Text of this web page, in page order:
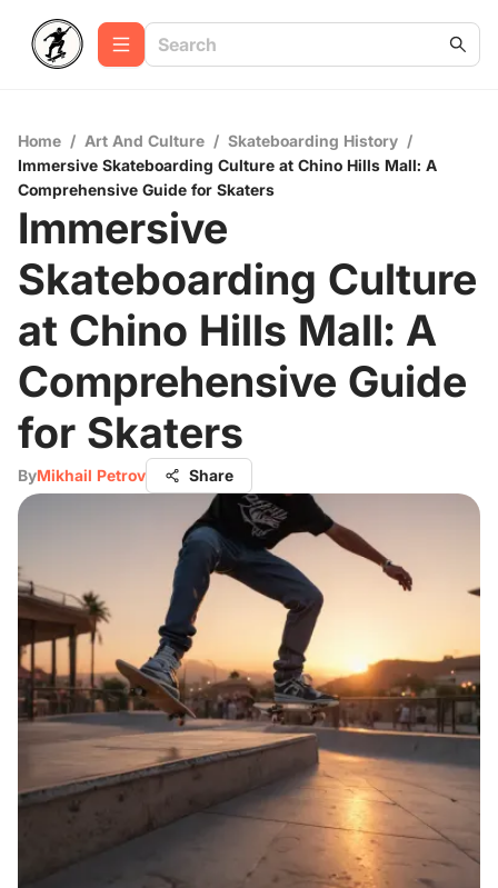
Home / Art And Culture / Skateboarding History /
Immersive Skateboarding Culture at Chino Hills Mall: A
Comprehensive Guide for Skaters
Immersive
Skateboarding Culture
at Chino Hills Mall: A
Comprehensive Guide
for Skaters
ByMikhail Petrov Share